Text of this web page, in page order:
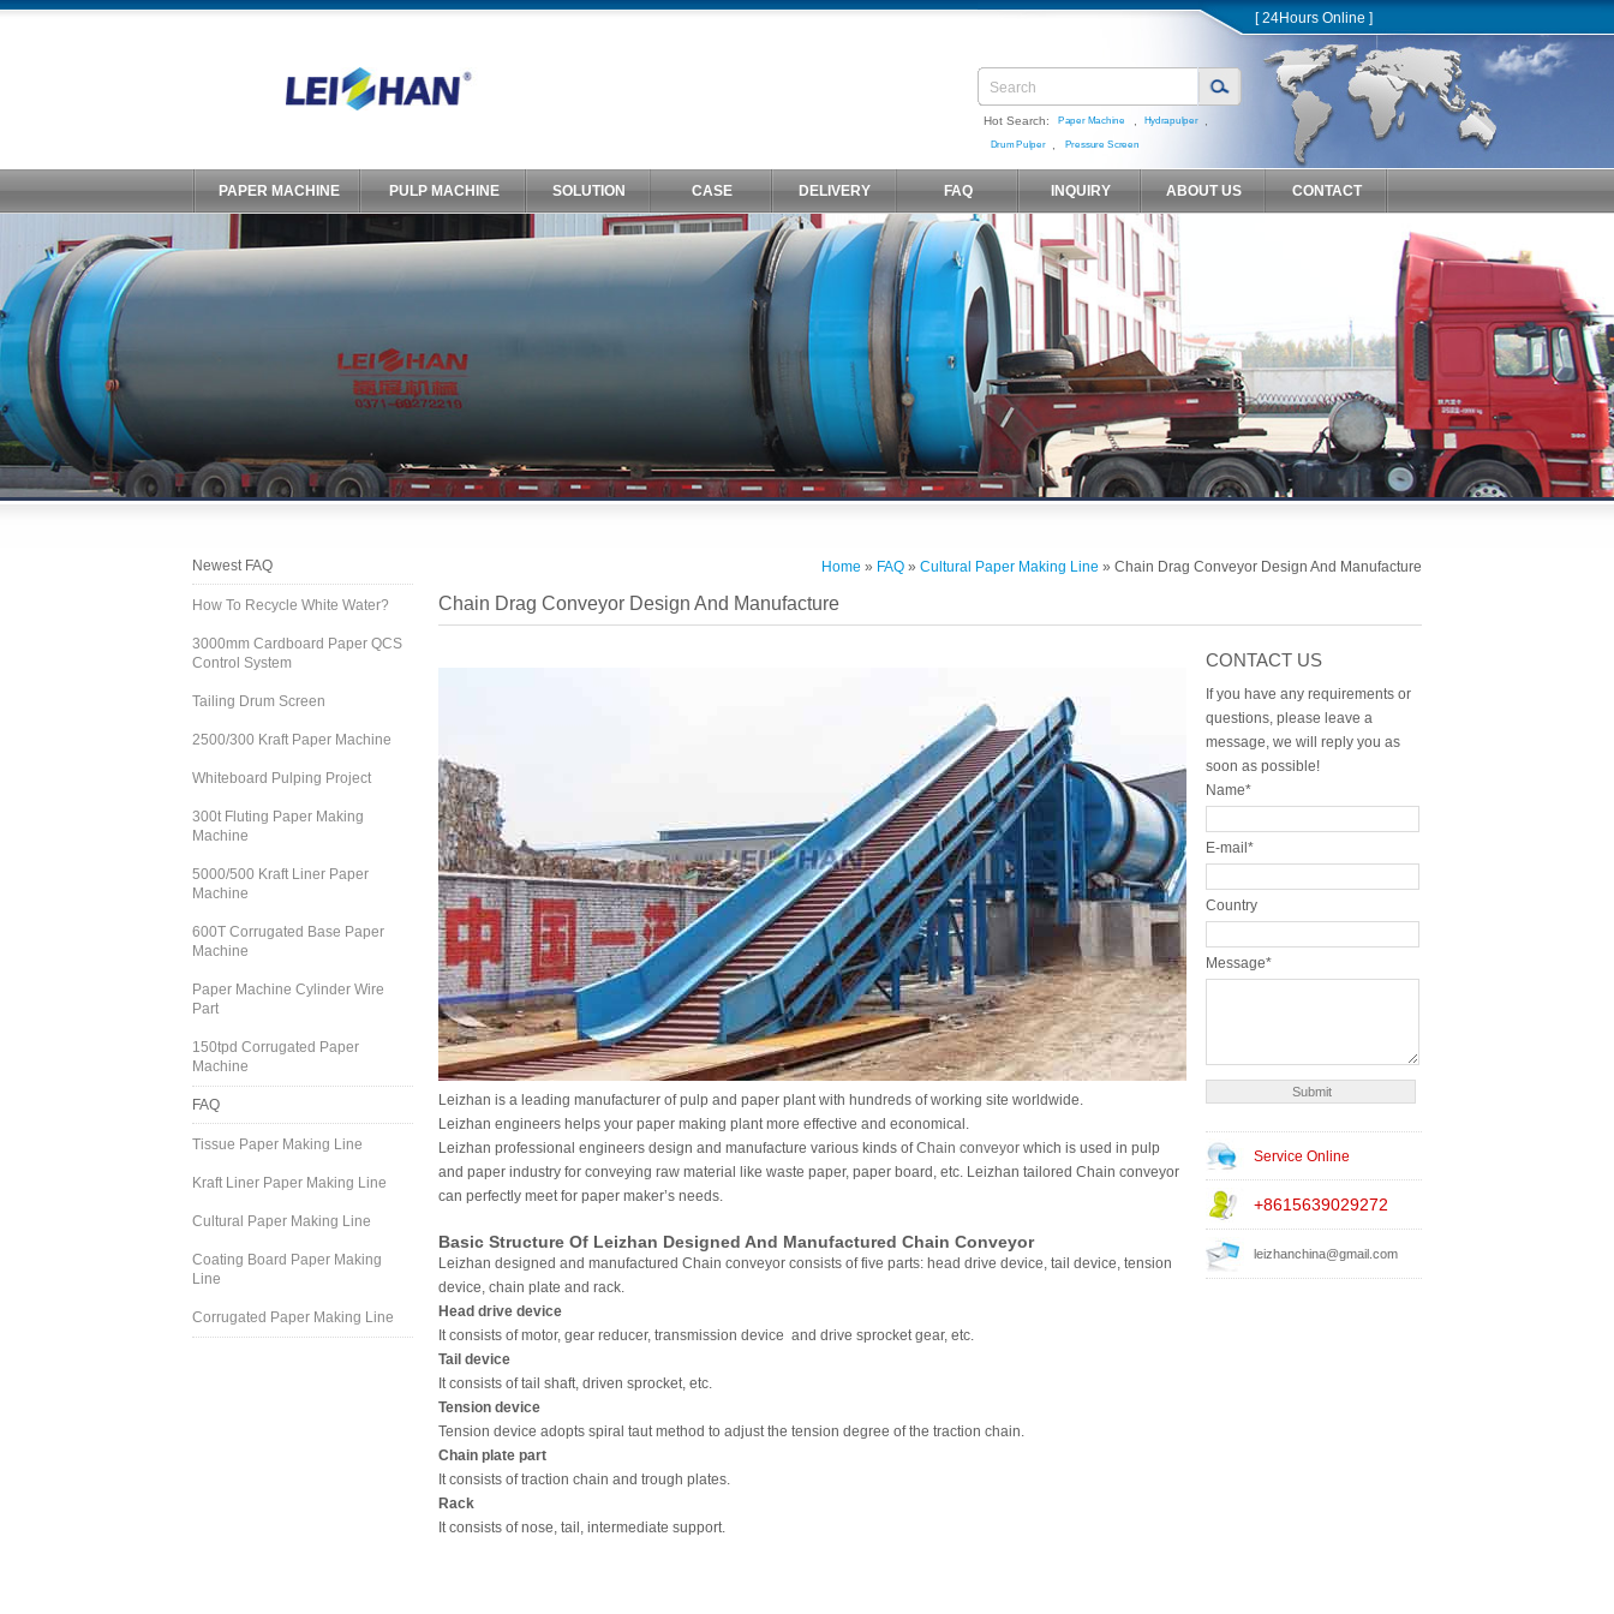
Hot Search: Paper Machine Hydrapulper
Drum Pulper Pressure Screen
[ 24Hours Online ]
PAPER MACHINE PULP MACHINE SOLUTION CASE DELIVERY FAQ INQUIRY ABOUT US CONTACT
Newest FAQ
How To Recycle White Water?
3000mm Cardboard Paper QCS
Control System
Tailing Drum Screen
2500/300 Kraft Paper Machine
Whiteboard Pulping Project
300t Fluting Paper Making
Machine
5000/500 Kraft Liner Paper
Machine
600T Corrugated Base Paper
Machine
Paper Machine Cylinder Wire
Part
150tpd Corrugated Paper
Machine
FAQ
Tissue Paper Making Line
Kraft Liner Paper Making Line
Cultural Paper Making Line
Coating Board Paper Making
Line
Corrugated Paper Making Line
Home » FAQ» Cultural Paper Making Line » Chain Drag Conveyor Design And Manufacture
Chain Drag Conveyor Design And Manufacture
Leizhan is a leading manufacturer of pulp and paper plant with hundreds of working site worldwide.
Leizhan engineers helps your paper making plant more effective and economical.
Leizhan professional engineers design and manufacture various kinds ofChain conveyorwhich is used in pulp
and paper industry for conveying raw material like waste paper, paper board, etc. Leizhan tailored Chain conveyor
can perfectly meet for paper maker’s needs.
Basic Structure Of Leizhan Designed And Manufactured Chain Conveyor
Leizhan designed and manufactured Chain conveyor consists of five parts: head drive device, tail device, tension
device, chain plate and rack.
Head drive device
It consists of motor, gear reducer, transmission device and drive sprocket gear, etc.
Tail device
It consists of tail shaft, driven sprocket, etc.
Tension device
Tension device adopts spiral taut method to adjust the tension degree of the traction chain.
Chain plate part
It consists of traction chain and trough plates.
Rack
It consists of nose, tail, intermediate support.
CONTACT US
If you have any requirements or
questions, please leave a
message, we will reply you as
soon as possible!
Name*
E-mail*
Country
Message*
Service Online
+8615639029272
leizhanchina@gmail.com